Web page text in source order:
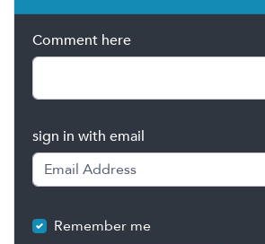
Comment here
sign in with email
Remember me